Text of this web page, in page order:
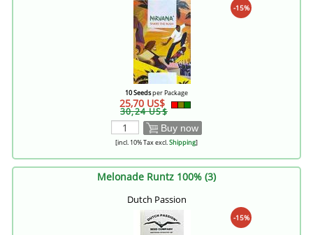
-15%
10 Seedsper Package
25,70 US$
30,24 US$
Buy now
[incl. 10% Tax excl.Shipping]
Melonade Runtz 100% (3)
Dutch Passion
-15%